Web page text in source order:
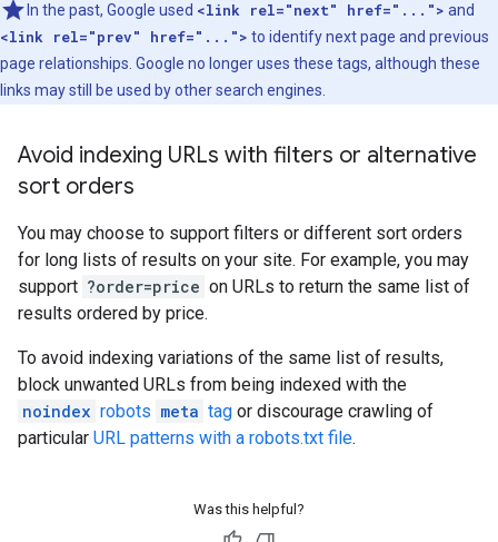
In the past, Google used <link rel="next" href="..."> and
<link rel="prev" href="..."> to identify next page and previous
page relationships. Google no longer uses these tags, although these
links may still be used by other search engines.
Avoid indexing URLs with filters or alternative
sort orders
You may choose to support filters or different sort orders
for long lists of results on your site. For example, you may
support ?order=price on URLs to return the same list of
results ordered by price.
To avoid indexing variations of the same list of results,
block unwanted URLs from being indexed with the
noindex robots meta tag or discourage crawling of
particular URL patterns with a robots.txt file.
Was this helpful?